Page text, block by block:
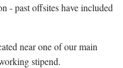
- past offsites have included
near one of our main
stipend.